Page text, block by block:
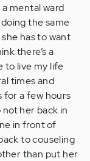
mental ward
the same
has to want
there’s a
to live my life
times and
for a few hours
not her back in
in front of
to couseling
than put her